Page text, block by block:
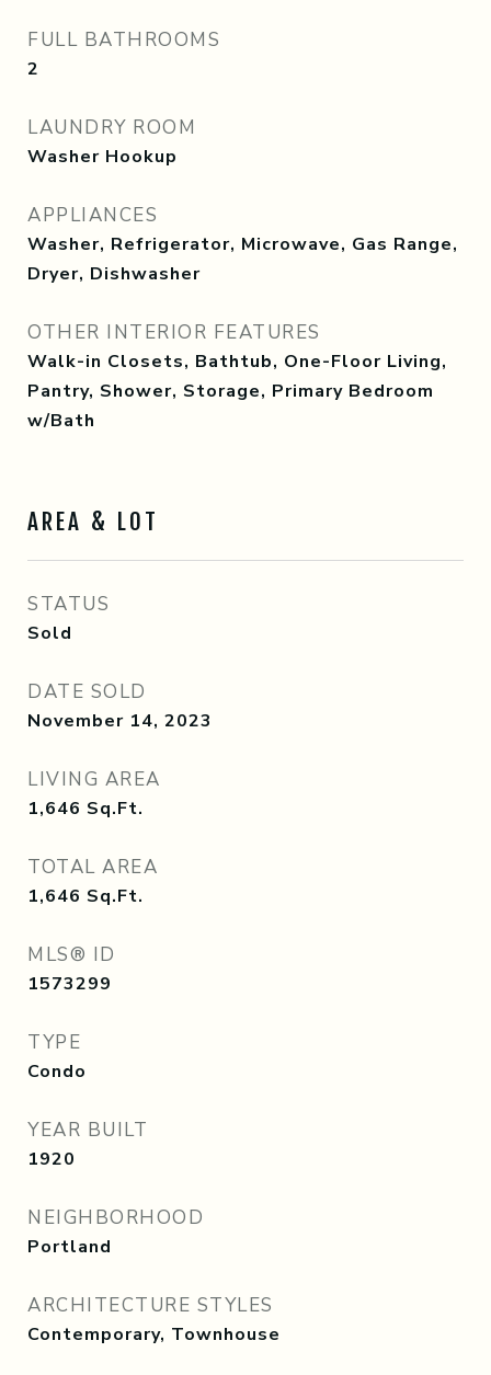
FULL BATHROOMS
2
LAUNDRY ROOM
Washer Hookup
APPLIANCES
Washer, Refrigerator, Microwave, Gas Range,
Dryer, Dishwasher
OTHER INTERIOR FEATURES
Walk-in Closets, Bathtub, One-Floor Living,
Pantry, Shower, Storage, Primary Bedroom
w/Bath
AREA & LOT
STATUS
Sold
DATE SOLD
November 14, 2023
LIVING AREA
1,646 Sq.Ft.
TOTAL AREA
1,646 Sq.Ft.
MLS® ID
1573299
TYPE
Condo
YEAR BUILT
1920
NEIGHBORHOOD
Portland
ARCHITECTURE STYLES
Contemporary, Townhouse